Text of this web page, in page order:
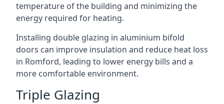
temperature of the building and minimizing the
energy required for heating.
Installing double glazing in aluminium bifold
doors can improve insulation and reduce heat loss
in Romford, leading to lower energy bills and a
more comfortable environment.
Triple Glazing